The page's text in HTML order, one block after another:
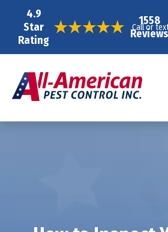
4.9
Star
Rating
1558
Reviews
Call or